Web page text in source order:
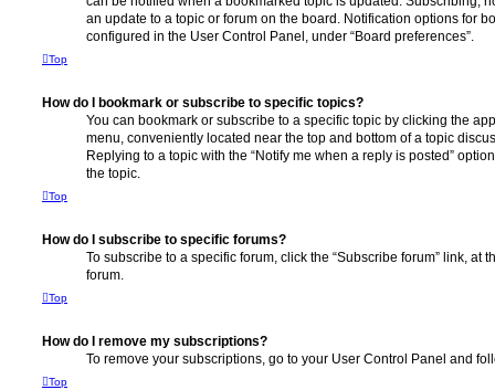
an update to a topic or forum on the board. Notification options for
configured in the User Control Panel, under “Board preferences”.
Top
How do I bookmark or subscribe to specific topics?
You can bookmark or subscribe to a specific topic by clicking the
menu, conveniently located near the top and bottom of a topic
Replying to a topic with the “Notify me when a reply is posted”
the topic.
Top
How do I subscribe to specific forums?
To subscribe to a specific forum, click the “Subscribe forum” link, at
forum.
Top
How do I remove my subscriptions?
To remove your subscriptions, go to your User Control Panel and
Top